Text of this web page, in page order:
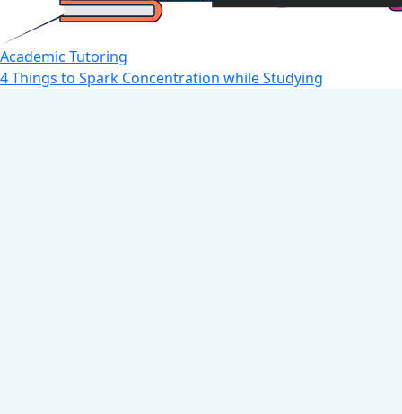
Academic Tutoring
4 Things to Spark Concentration while Studying